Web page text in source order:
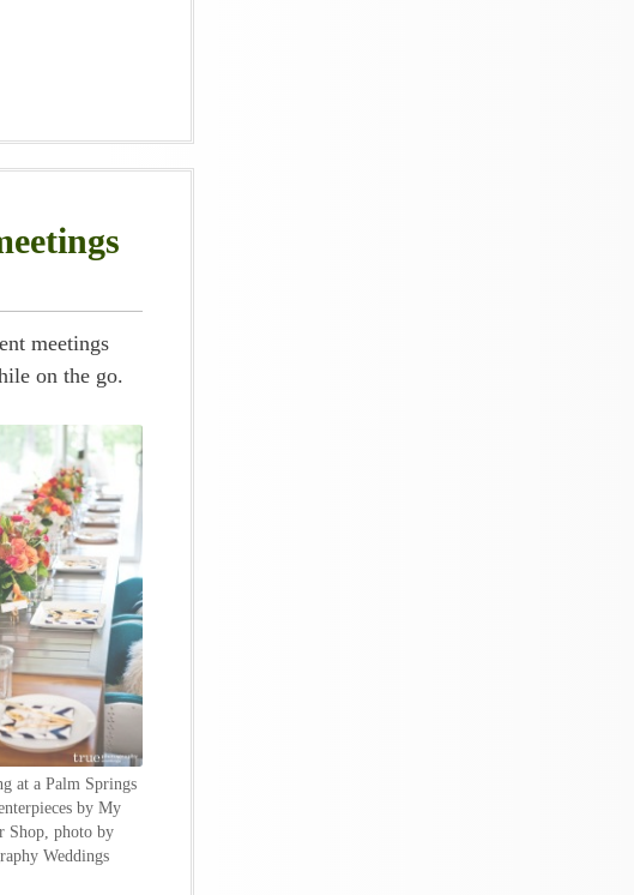
meetings
on the go.
at a Palm Springs
by My
Shop, photo by
Weddings